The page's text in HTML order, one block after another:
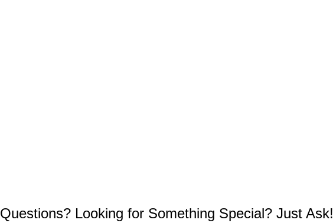
Questions? Looking for Something Special? Just Ask!